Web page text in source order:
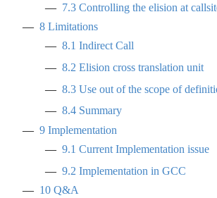
7.3 Controlling the elision at
8 Limitations
8.1 Indirect Call
8.2 Elision cross translation unit
8.3 Use out of the scope of
8.4 Summary
9 Implementation
9.1 Current Implementation issue
9.2 Implementation in GCC
10 Q&A